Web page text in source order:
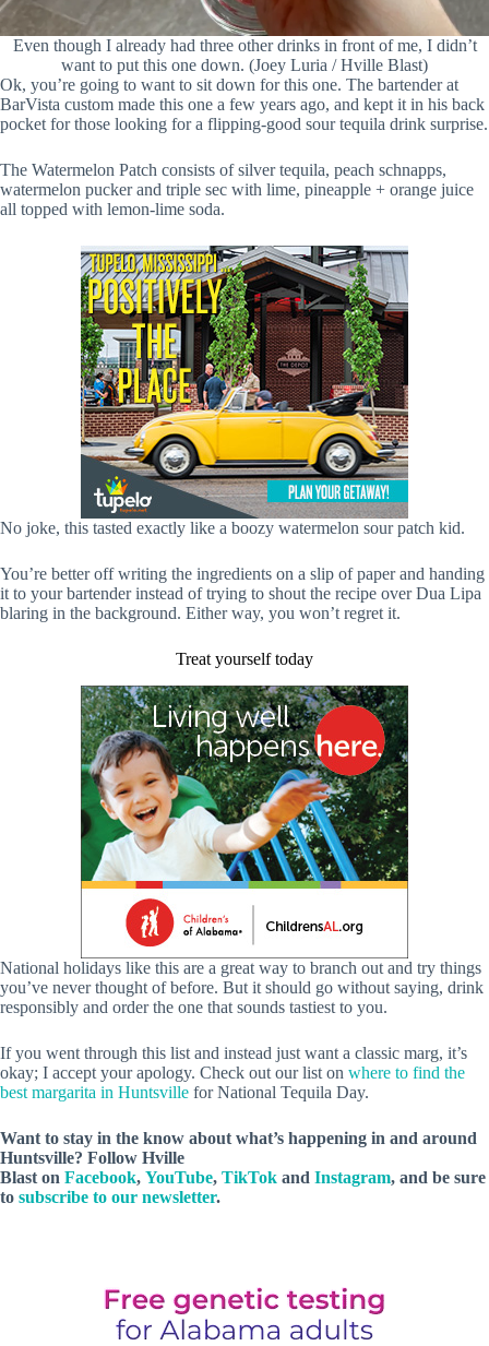
Even though I already had three other drinks in front of me, I didn’t
want to put this one down. (Joey Luria / Hville Blast)
Ok, you’re going to want to sit down for this one. The bartender at
BarVista custom made this one a few years ago, and kept it in his back
pocket for those looking for a flipping-good sour tequila drink surprise.
The Watermelon Patch consists of silver tequila, peach schnapps,
watermelon pucker and triple sec with lime, pineapple + orange juice
all topped with lemon-lime soda.
No joke, this tasted exactly like a boozy watermelon sour patch kid.
You’re better off writing the ingredients on a slip of paper and handing
it to your bartender instead of trying to shout the recipe over Dua Lipa
blaring in the background. Either way, you won’t regret it.
Treat yourself today
National holidays like this are a great way to branch out and try things
you’ve never thought of before. But it should go without saying, drink
responsibly and order the one that sounds tastiest to you.
If you went through this list and instead just want a classic marg, it’s
okay; I accept your apology. Check out our list on where to find the
best margarita in Huntsville for National Tequila Day.
Want to stay in the know about what’s happening in and around
Huntsville? Follow Hville
Blast on Facebook, YouTube, TikTok and Instagram, and be sure
to subscribe to our newsletter.